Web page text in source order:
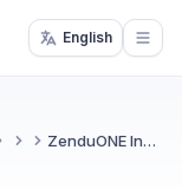
English
More ZenduONE Indoor